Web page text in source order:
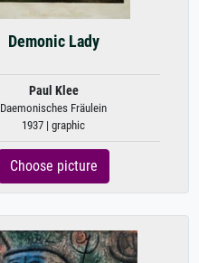
Demonic Lady
Paul Klee
Daemonisches Fräulein
1937 | graphic
Choose picture